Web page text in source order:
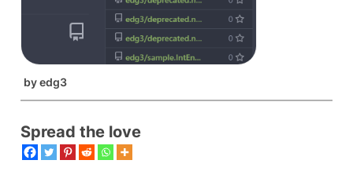
by edg3
Spread the love